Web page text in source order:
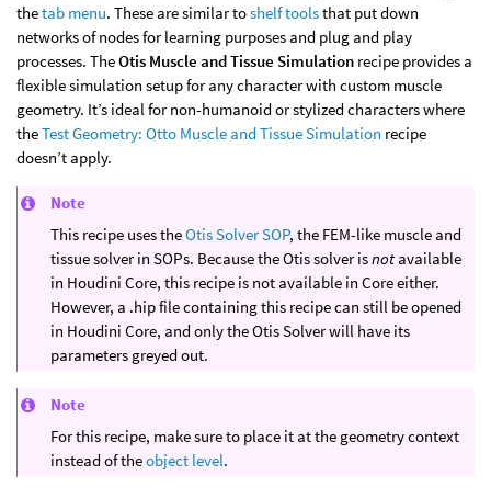
thetab menu. These are similar toshelf toolsthat put down
networks of nodes for learning purposes and plug and play
processes. TheOtis Muscle and Tissue Simulation recipe provides a
flexible simulation setup for any character with custom muscle
geometry. It’s ideal for non-humanoid or stylized characters where
theTest Geometry: Otto Muscle and Tissue Simulation recipe
doesn’t apply.
Note
This recipe uses theOtis Solver SOP, the FEM-like muscle and
tissue solver in SOPs. Because the Otis solver isnot available
in Houdini Core, this recipe is not available in Core either.
However, a .hip file containing this recipe can still be opened
in Houdini Core, and only the Otis Solver will have its
parameters greyed out.
Note
For this recipe, make sure to place it at the geometry context
instead of theobject level.